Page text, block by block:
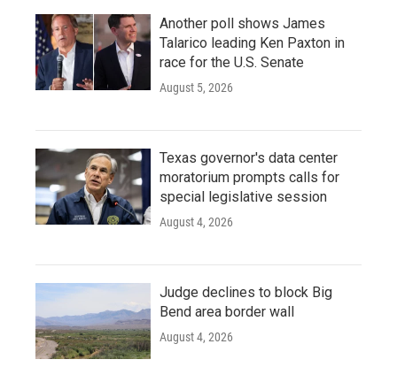
Another poll shows James
Talarico leading Ken Paxton in
race for the U.S. Senate
August 5, 2026
Texas governor's data center
moratorium prompts calls for
special legislative session
August 4, 2026
Judge declines to block Big
Bend area border wall
August 4, 2026